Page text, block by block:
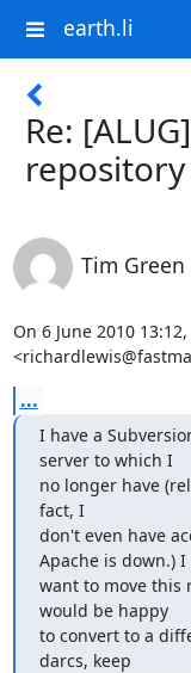
earth.li
Re:
repository
Tim Green
On 6 June 2010
...
I have a
server to which I
no longer have
fact, I
don't even have
Apache is down.) I
want to move this
would be happy
to convert to a
darcs, keep